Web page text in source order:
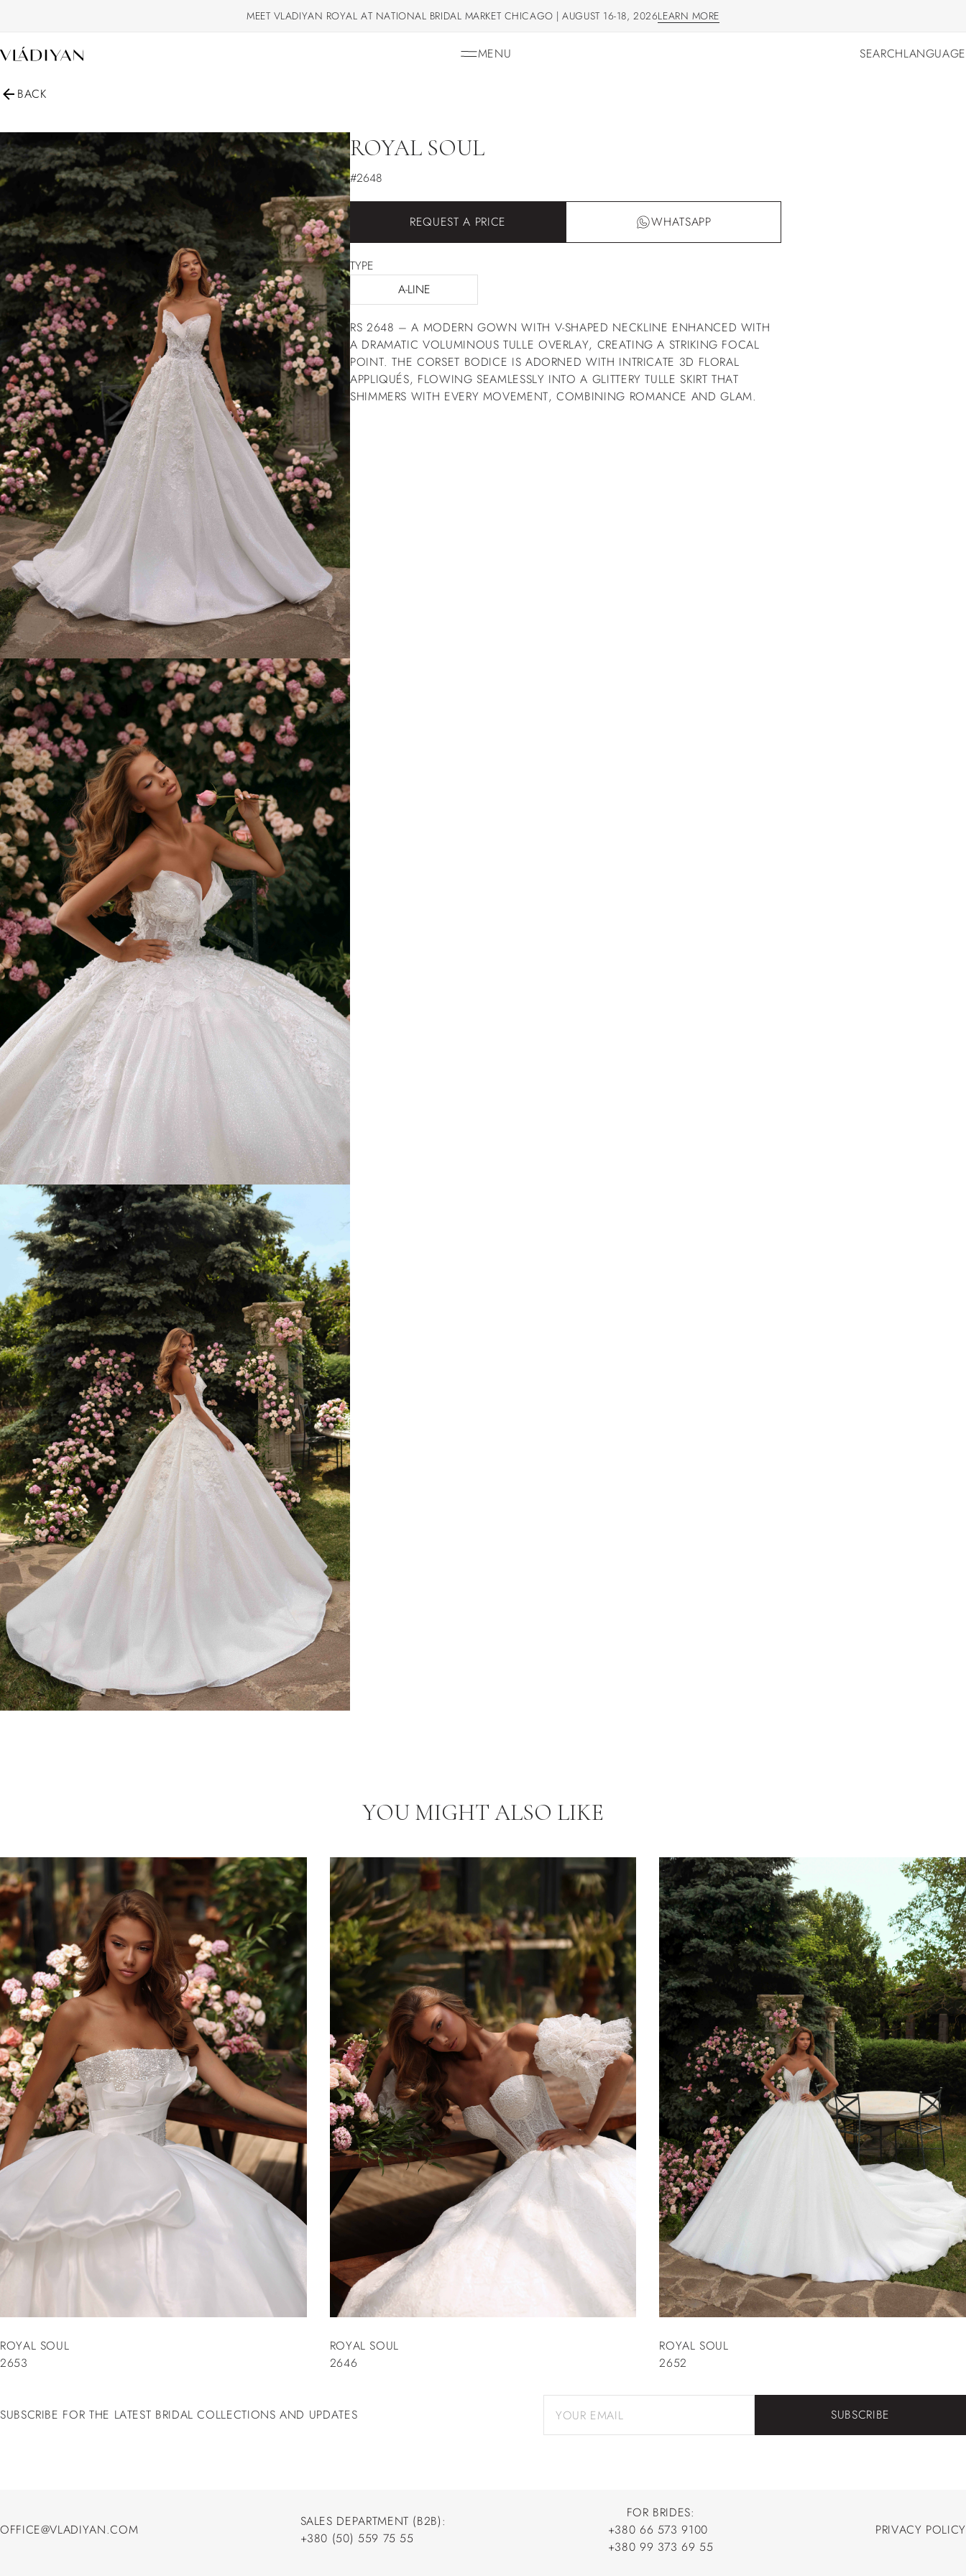
MEET VLADIYAN ROYAL AT NATIONAL BRIDAL MARKET CHICAGO | AUGUST 16-18, 2026LEARN MORE
MENU
SEARCHLANGUAGE
BACK
ROYAL SOUL
#2648
REQUEST A PRICE WHATSAPP
TYPE
A-LINE
RS 2648 – A MODERN GOWN WITH V-SHAPED NECKLINE ENHANCED WITH
A DRAMATIC VOLUMINOUS TULLE OVERLAY, CREATING A STRIKING FOCAL
POINT. THE CORSET BODICE IS ADORNED WITH INTRICATE 3D FLORAL
APPLIQUÉS, FLOWING SEAMLESSLY INTO A GLITTERY TULLE SKIRT THAT
SHIMMERS WITH EVERY MOVEMENT, COMBINING ROMANCE AND GLAM.
YOU MIGHT ALSO LIKE
ROYAL SOUL
2653
ROYAL SOUL
2646
ROYAL SOUL
2652
SUBSCRIBE FOR THE LATEST BRIDAL COLLECTIONS AND UPDATES SUBSCRIBE
OFFICE@VLADIYAN.COM
SALES DEPARTMENT (B2B):
+380 (50) 559 75 55
FOR BRIDES:
+380 66 573 9100
+380 66 573 9100
+380 99 373 69 55
PRIVACY POLICY